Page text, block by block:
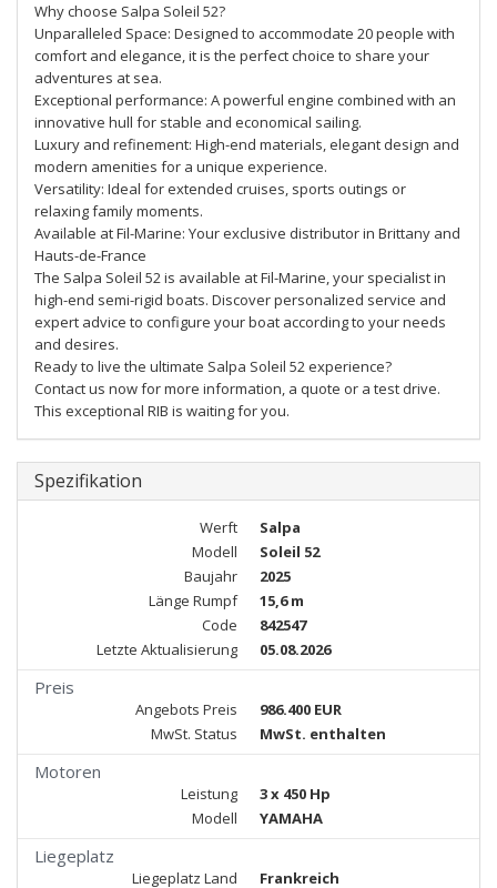
Why choose Salpa Soleil 52?
Unparalleled Space: Designed to accommodate 20 people with
comfort and elegance, it is the perfect choice to share your
adventures at sea.
Exceptional performance: A powerful engine combined with an
innovative hull for stable and economical sailing.
Luxury and refinement: High-end materials, elegant design and
modern amenities for a unique experience.
Versatility: Ideal for extended cruises, sports outings or
relaxing family moments.
Available at Fil-Marine: Your exclusive distributor in Brittany and
Hauts-de-France
The Salpa Soleil 52 is available at Fil-Marine, your specialist in
high-end semi-rigid boats. Discover personalized service and
expert advice to configure your boat according to your needs
and desires.
Ready to live the ultimate Salpa Soleil 52 experience?
Contact us now for more information, a quote or a test drive.
This exceptional RIB is waiting for you.
Spezifikation
Werft
Salpa
Modell
Soleil 52
Baujahr
2025
Länge Rumpf
15,6 m
Code
842547
Letzte Aktualisierung
05.08.2026
Preis
Angebots Preis
986.400 EUR
MwSt. Status
MwSt. enthalten
Motoren
Leistung
3 x 450 Hp
Modell
YAMAHA
Liegeplatz
Liegeplatz Land Frankreich